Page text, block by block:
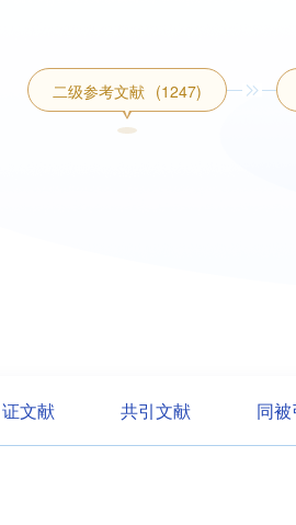
二级参考文献 (1247)
文献 共引文献 同